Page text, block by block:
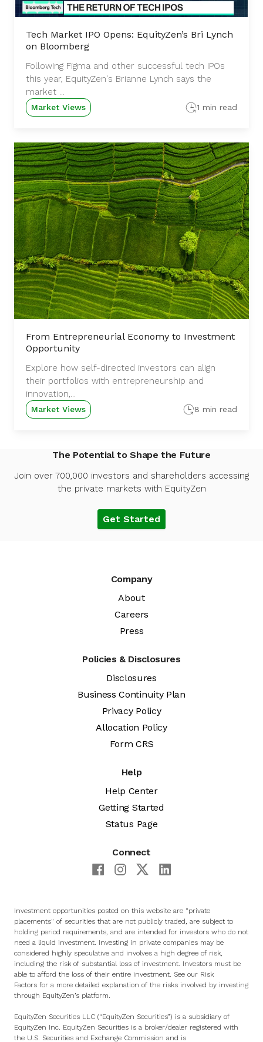
Tech Market IPO Opens: EquityZen’s Bri Lynch
on Bloomberg
Following Figma and other successful tech IPOs
this year, EquityZen's Brianne Lynch says the
market ...
Market Views 1 min read
From Entrepreneurial Economy to Investment
Opportunity
Explore how self-directed investors can align
their portfolios with entrepreneurship and
innovation,...
Market Views 8 min read
The Potential to Shape the Future
Join over 700,000 investors and shareholders accessing
the private markets with EquityZen
Get Started
Company
About
Careers
Press
Policies & Disclosures
Disclosures
Business Continuity Plan
Privacy Policy
Allocation Policy
Form CRS
Help
Help Center
Getting Started
Status Page
Connect
Investment opportunities posted on this website are "private
placements" of securities that are not publicly traded, are subject to
holding period requirements, and are intended for investors who do not
need a liquid investment. Investing in private companies may be
considered highly speculative and involves a high degree of risk,
including the risk of substantial loss of investment. Investors must be
able to afford the loss of their entire investment. See our Risk
Factors for a more detailed explanation of the risks involved by investing
through EquityZen’s platform.
EquityZen Securities LLC (“EquityZen Securities”) is a subsidiary of
EquityZen Inc. EquityZen Securities is a broker/dealer registered with
the U.S. Securities and Exchange Commission and is